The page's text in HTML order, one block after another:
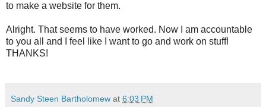
to make a website for them.
Alright. That seems to have worked. Now I am accountable
to you all and I feel like I want to go and work on stuff!
THANKS!
Sandy Steen Bartholomew at 6:03 PM